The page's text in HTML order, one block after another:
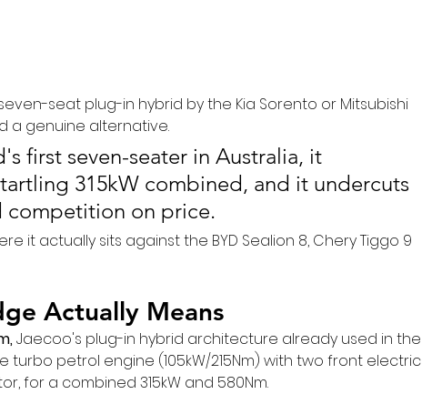
seat plug-in hybrid by the Kia Sorento or Mitsubishi
a genuine alternative.
first seven-seater in Australia, it
315kW combined, and it undercuts
competition on price.
it actually sits against the BYD Sealion 8, Chery Tiggo 9
Actually Means
Jaecoo's plug-in hybrid architecture already used in the
turbo petrol engine (105kW/215Nm) with two front electric
for a combined 315kW and 580Nm.